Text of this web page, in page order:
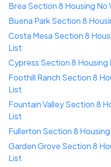
Brea Section 8 Housing No
Buena Park Section 8
Costa Mesa Section 8
List
Cypress Section 8 Housing
Foothill Ranch Section 8
List
Fountain Valley Section 8
List
Fullerton Section 8
Garden Grove Section 8
List